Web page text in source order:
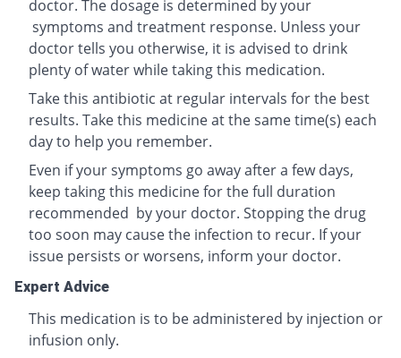
doctor. The dosage is determined by your
symptoms and treatment response. Unless your
doctor tells you otherwise, it is advised to drink
plenty of water while taking this medication.
Take this antibiotic at regular intervals for the best
results. Take this medicine at the same time(s) each
day to help you remember.
Even if your symptoms go away after a few days,
keep taking this medicine for the full duration
recommended by your doctor. Stopping the drug
too soon may cause the infection to recur. If your
issue persists or worsens, inform your doctor.
Expert Advice
This medication is to be administered by injection or
infusion only.